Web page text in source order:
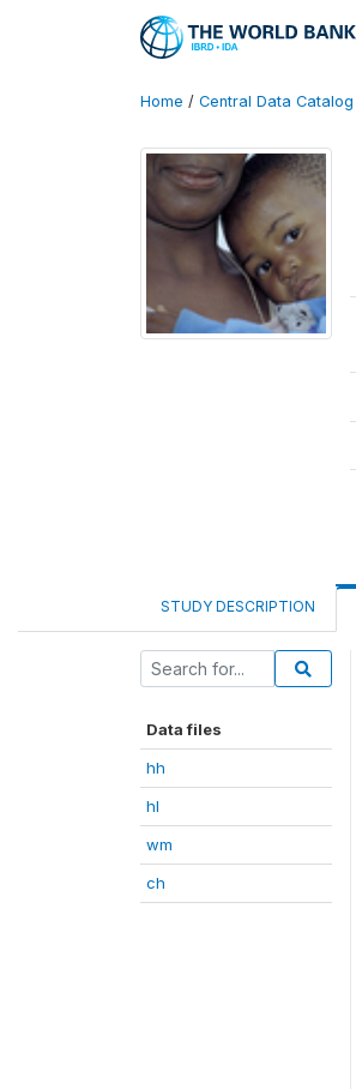
Home / Central Data Catalog
STUDY DESCRIPTION
Data files
hh
hl
wm
ch